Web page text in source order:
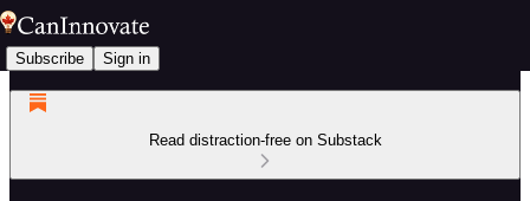
Subscribe Sign in
Read distraction-free on Substack